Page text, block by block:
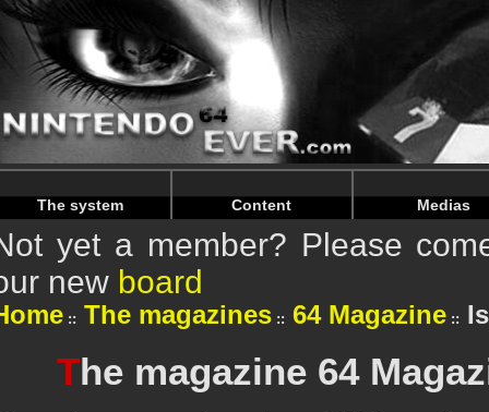
Warning: Undefined array key "HTTP_REFERER" in /
Warning: Undefined array key "HTTP_REFERER" in /
The system Content Medias
yet a member? Please
new board
The magazines 64 Magazine
The magazine 64